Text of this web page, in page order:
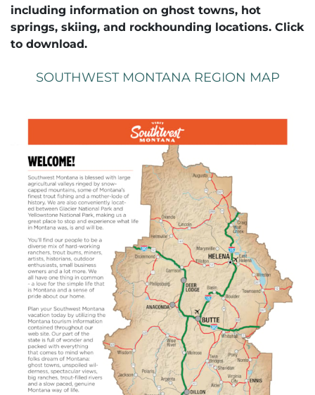
including information on ghost towns, hot
springs, skiing, and rockhounding locations. Click
to download.
SOUTHWEST MONTANA REGION MAP